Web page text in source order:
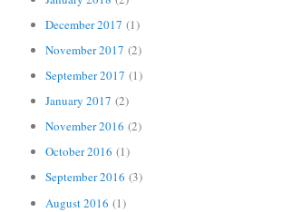
December 2017 (1)
November 2017 (2)
September 2017 (1)
January 2017 (2)
November 2016 (2)
October 2016 (1)
September 2016 (3)
August 2016 (1)